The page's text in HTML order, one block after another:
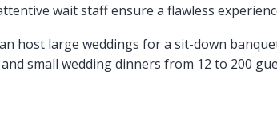
wait staff ensure a flawless
host large weddings for a sit-down
small wedding dinners from 12 to 200